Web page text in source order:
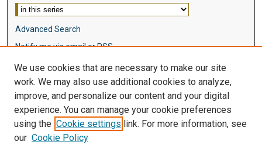
Advanced Search
Notify me via email orRSS
Browse
Disciplines
Authors
Author Corner
We use cookies that are necessary to make our site
work. We may also use additional cookies to analyze,
improve, and personalize our content and your digital
experience. You can manage your cookie preferences
using the Cookie settings link. For more information, see
our Cookie Policy